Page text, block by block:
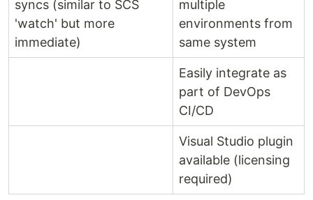
syncs (similar to SCS
'watch' but more
immediate)
multiple
environments from
same system
Easily integrate as
part of DevOps
CI/CD
Visual Studio plugin
available (licensing
required)